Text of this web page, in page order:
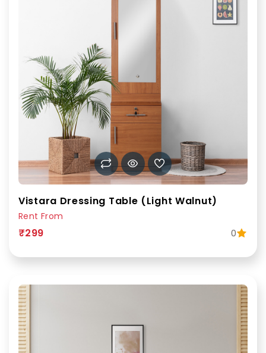
Vistara Dressing Table (Light Walnut)
Rent From
₹299 0